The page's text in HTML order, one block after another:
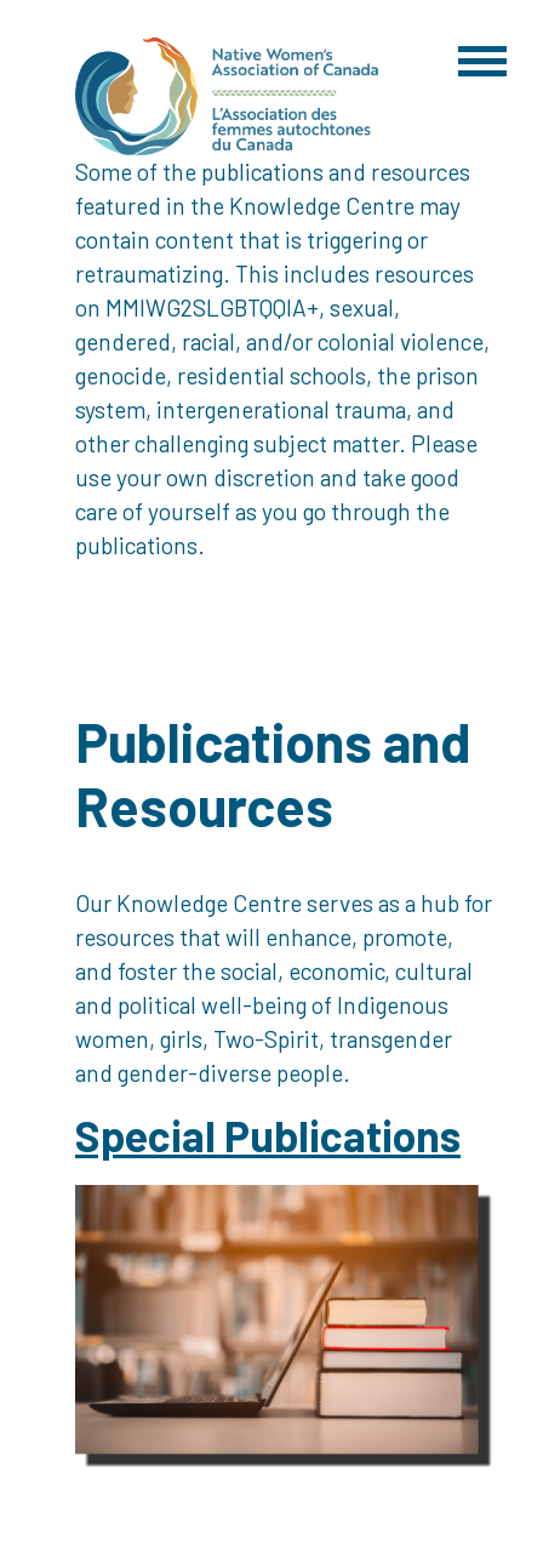
Some of the publications and resources
featured in the Knowledge Centre may
contain content that is triggering or
retraumatizing. This includes resources
on MMIWG2SLGBTQQIA+, sexual,
gendered, racial, and/or colonial violence,
genocide, residential schools, the prison
system, intergenerational trauma, and
other challenging subject matter. Please
use your own discretion and take good
care of yourself as you go through the
publications.
Publications and
Resources
Our Knowledge Centre serves as a hub for
resources that will enhance, promote,
and foster the social, economic, cultural
and political well-being of Indigenous
women, girls, Two-Spirit, transgender
and gender-diverse people.
Special Publications